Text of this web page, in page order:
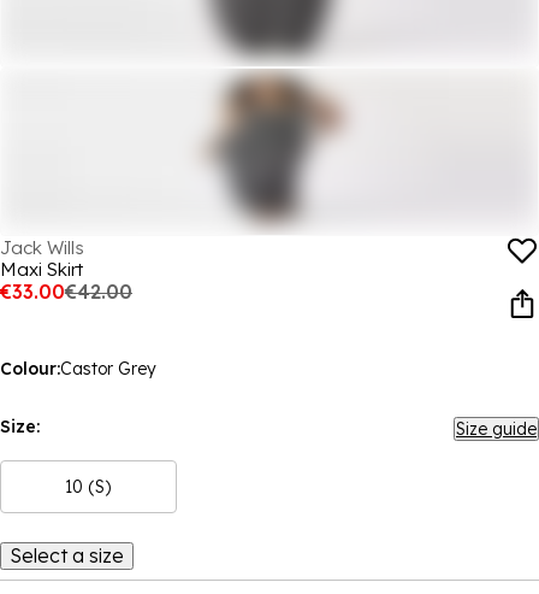
Jack Wills
Maxi Skirt
€33.00€42.00
Colour:Castor Grey
Size: Size guide
10 (S)
Select a size